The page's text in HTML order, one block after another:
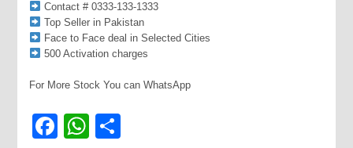
Contact # 0333-133-1333
Top Seller in Pakistan
Face to Face deal in Selected Cities
500 Activation charges
For More Stock You can WhatsApp
Facebook
WhatsApp